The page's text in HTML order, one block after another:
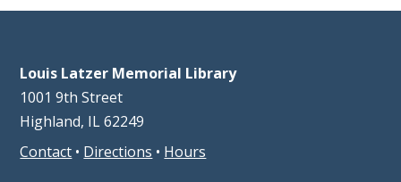
Louis Latzer Memorial Library
1001 9th Street
Highland, IL 62249
Contact • Directions • Hours